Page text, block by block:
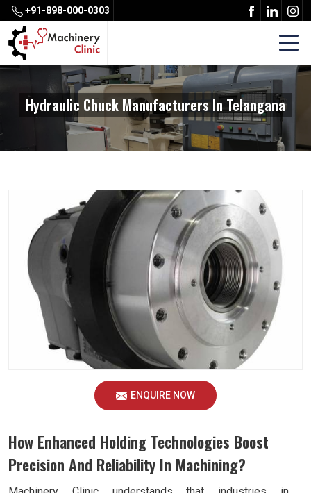
+91-898-000-0303
Hydraulic Chuck Manufacturers In Telangana
ENQUIRE NOW
How Enhanced Holding Technologies Boost
Precision And Reliability In Machining?